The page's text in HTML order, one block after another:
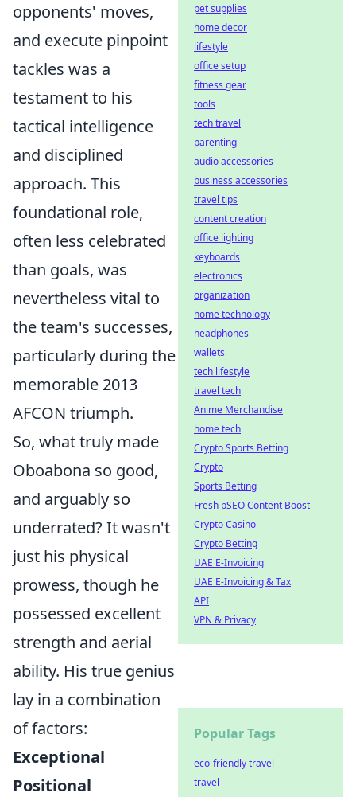
opponents' moves,
and execute pinpoint
tackles was a
testament to his
tactical intelligence
and disciplined
approach. This
foundational role,
often less celebrated
than goals, was
nevertheless vital to
the team's successes,
particularly during the
memorable 2013
AFCON triumph.
So, what truly made
Oboabona so good,
and arguably so
underrated? It wasn't
just his physical
prowess, though he
possessed excellent
strength and aerial
ability. His true genius
lay in a combination
of factors:
Exceptional
Positional
pet supplies
home decor
lifestyle
office setup
fitness gear
tools
tech travel
parenting
audio accessories
business accessories
travel tips
content creation
office lighting
keyboards
electronics
organization
home technology
headphones
wallets
tech lifestyle
travel tech
Anime Merchandise
home tech
Crypto Sports Betting
Crypto
Sports Betting
Fresh pSEO Content Boost
Crypto Casino
Crypto Betting
UAE E-Invoicing
UAE E-Invoicing & Tax
API
VPN & Privacy
Popular Tags
eco-friendly travel
travel